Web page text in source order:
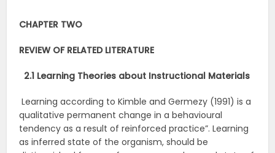
CHAPTER TWO
REVIEW OF RELATED LITERATURE
2.1 Learning Theories about Instructional Materials
Learning according to Kimble and Germezy (1991) is a
qualitative permanent change in a behavioural
tendency as a result of reinforced practice”. Learning
as inferred state of the organism, should be